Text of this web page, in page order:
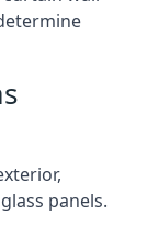
panels.